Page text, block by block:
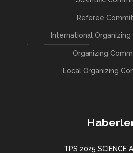
Referee
International
Organizing
Local Organizing
TPS 2025 SCIENCE